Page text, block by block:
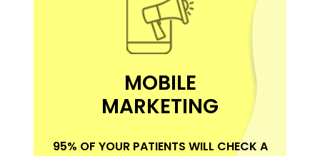
MOBILE
MARKETING
95% OF YOUR PATIENTS WILL CHECK A